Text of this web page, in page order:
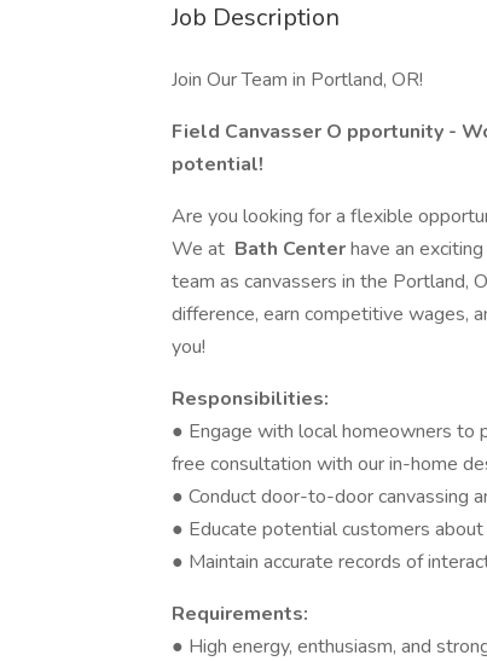
Job Description
Join Our Team in Portland, OR!
Field Canvasser O pportunity -
potential!
Are you looking for a flexible
We at Bath Centerhave an
team as canvassers in the Portland,
difference, earn competitive wages,
you!
Responsibilities:
● Engage with local homeowners to
free consultation with our in-home
● Conduct door-to-door canvassing
● Educate potential customers
● Maintain accurate records of
Requirements:
● High energy, enthusiasm, and